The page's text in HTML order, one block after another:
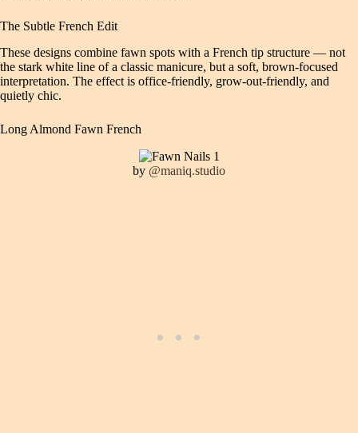
The Subtle French Edit
These designs combine fawn spots with a French tip structure — not
the stark white line of a classic manicure, but a soft, brown-focused
interpretation. The effect is office-friendly, grow-out-friendly, and
quietly chic.
Long Almond Fawn French
by @maniq.studio